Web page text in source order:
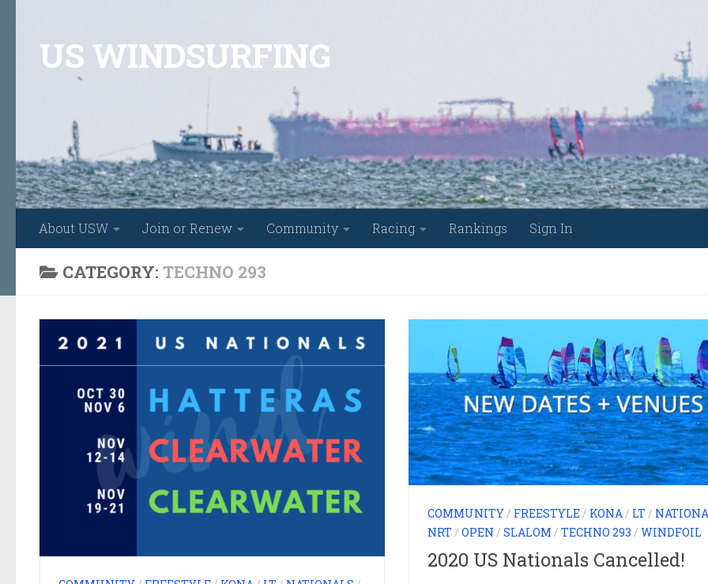
US WINDSURFING
About USW Join or Renew Community Racing Rankings Sign In
CATEGORY: TECHNO 293
COMMUNITY / FREESTYLE / KONA / LT /
NRT / OPEN / SLALOM / TECHNO 293 / WINDFOIL
2020 US Nationals Cancelled!